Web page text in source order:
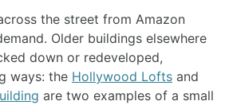
the street from Amazon
Older buildings elsewhere
down or redeveloped,
ways: the Hollywood Lofts and
are two examples of a small